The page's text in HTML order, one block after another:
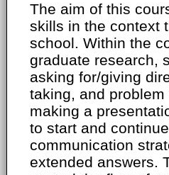
The aim of this
skills in the context
school. Within the
graduate research,
asking for/giving
taking, and
making a
to start and
communication
extended answers.